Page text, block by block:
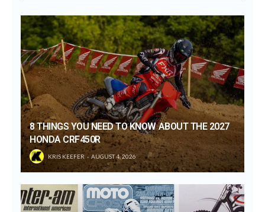
8 THINGS YOU NEED TO KNOW ABOUT THE 2027
HONDA CRF450R
KRIS KEEFER AUGUST 4, 2026